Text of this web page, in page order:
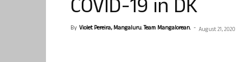
COVID-19 in DK
By Violet Pereira, Mangaluru. Team Mangalorean. - August 21, 2020